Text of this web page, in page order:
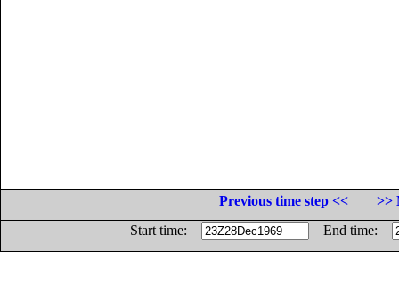
Previous time step <<
>>
Start time:
End time: